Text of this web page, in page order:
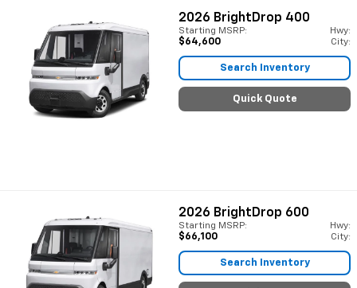
2026 BrightDrop 400
Starting MSRP:
$64,600
Hwy:
City:
Search Inventory
Quick Quote
2026 BrightDrop 600
Starting MSRP:
$66,100
Hwy:
City:
Search Inventory